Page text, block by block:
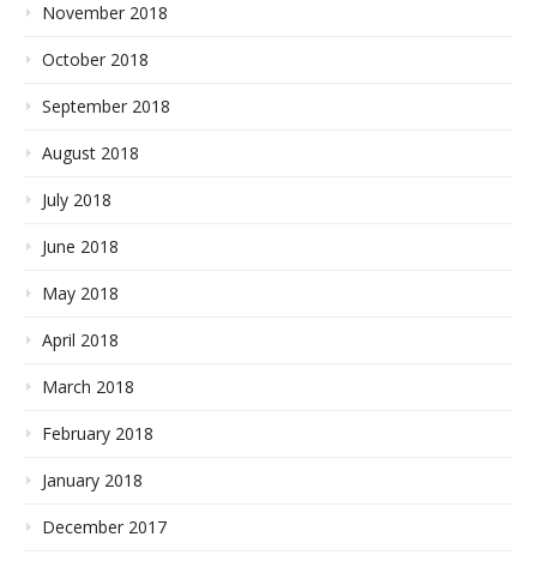
November 2018
October 2018
September 2018
August 2018
July 2018
June 2018
May 2018
April 2018
March 2018
February 2018
January 2018
December 2017